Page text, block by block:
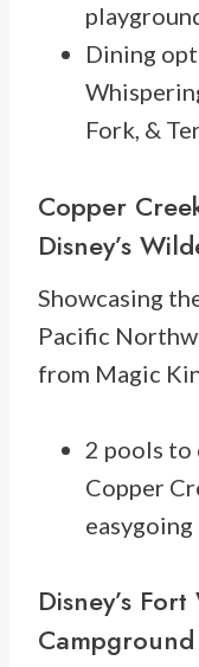
Dining
Fork, &
Copper
Disney’s
Showcasing
Pacific
from Magic
2 pools to
Copper
Disney’s
Campground